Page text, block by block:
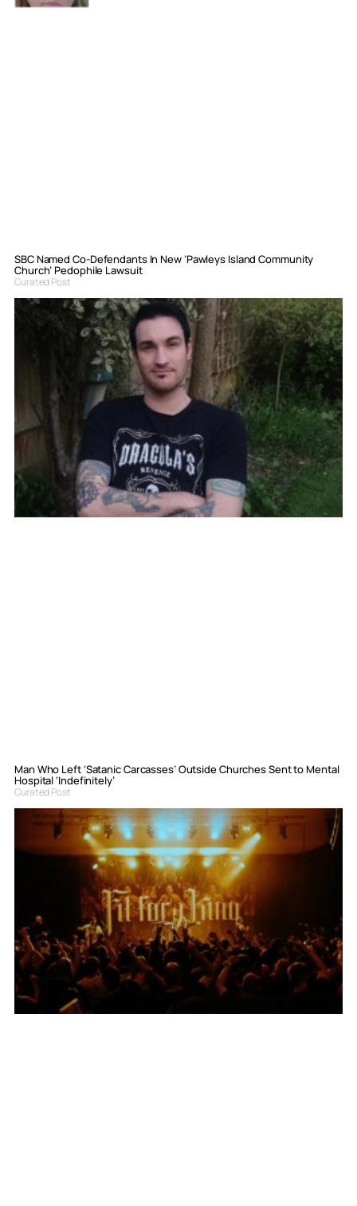
SBC Named Co-Defendants In New ‘Pawleys Island Community
Church’ Pedophile Lawsuit
Curated Post
Man Who Left ‘Satanic Carcasses’ Outside Churches Sent to Mental
Hospital ‘Indefinitely’
Curated Post